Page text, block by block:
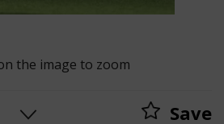
the image to zoom
Save